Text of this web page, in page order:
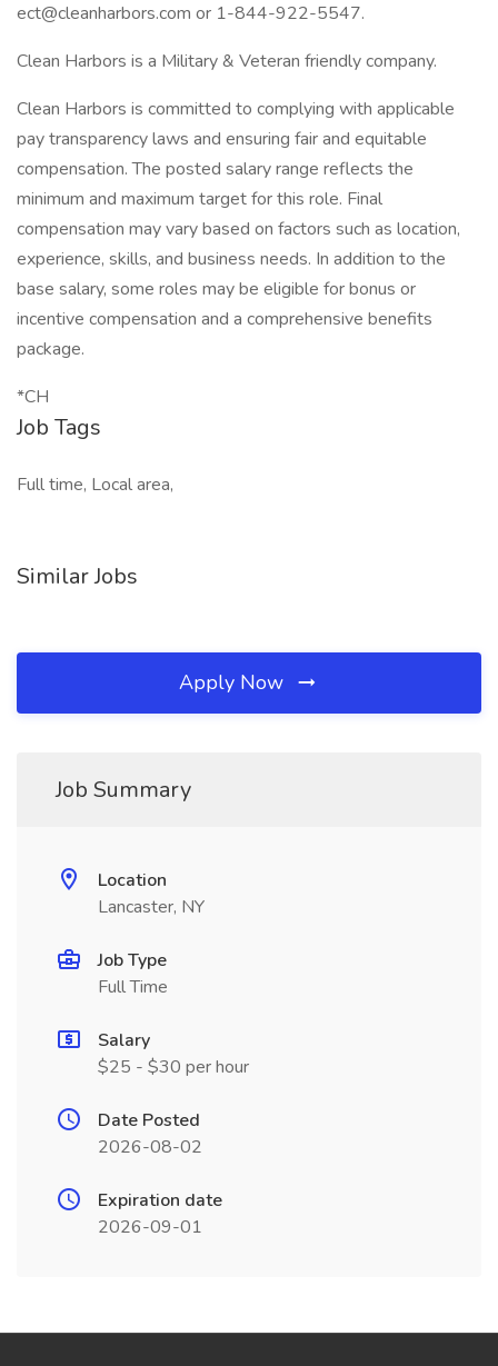
ect@cleanharbors.com or 1-844-922-5547.
Clean Harbors is a Military & Veteran friendly company.
Clean Harbors is committed to complying with applicable
pay transparency laws and ensuring fair and equitable
compensation. The posted salary range reflects the
minimum and maximum target for this role. Final
compensation may vary based on factors such as location,
experience, skills, and business needs. In addition to the
base salary, some roles may be eligible for bonus or
incentive compensation and a comprehensive benefits
package.
*CH
Job Tags
Full time, Local area,
Similar Jobs
Apply Now
Job Summary
Location
Lancaster, NY
Job Type
Full Time
Salary
$25 - $30 per hour
Date Posted
2026-08-02
Expiration date
2026-09-01